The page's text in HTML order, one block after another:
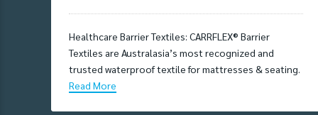
Healthcare Barrier Textiles: CARRFLEX® Barrier
Textiles are Australasia’s most recognized and
trusted waterproof textile for mattresses & seating.
Read More